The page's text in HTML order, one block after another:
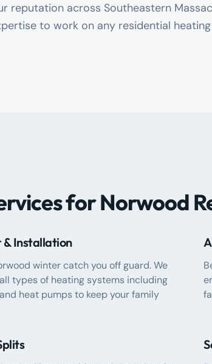
reputation across Southeastern
to work on any residential
for Norwood
& Installation
winter catch you off guard. We
types of heating systems including
heat pumps to keep your family